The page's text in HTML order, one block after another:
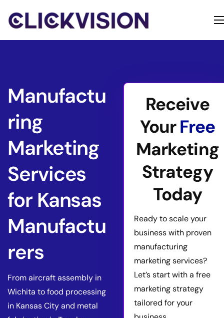
About
Manufactu
ring
Marketing
Services
for Kansas
Manufactu
rers
From aircraft assembly in
Wichita to food processing
in Kansas City and metal
Receive
YourFree
Marketing
Strategy
Today
Ready to scale your
business with proven
manufacturing
marketing services?
Let’s start with a free
marketing strategy
tailored for your